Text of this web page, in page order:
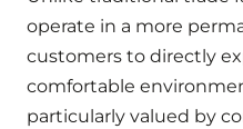
operate in a more
customers to directly
comfortable
particularly valued by